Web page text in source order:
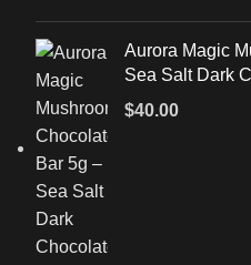
Aurora Magic
Sea Salt Dark
$40.00